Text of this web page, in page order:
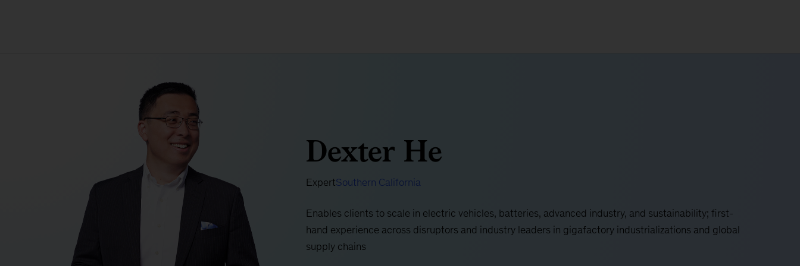
Dexter He
ExpertSouthern California
Enables clients to scale in electric vehicles, batteries, advanced industry, and sustainability; first-
hand experience across disruptors and industry leaders in gigafactory industrializations and global
supply chains